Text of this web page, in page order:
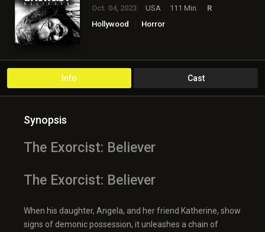
Oct. 04, 2023 USA 111 Min.
R
Hollywood
Horror
Info Cast
Synopsis
The Exorcist: Believer
The Exorcist: Believer
When his daughter, Angela, and her friend Katherine, show
signs of demonic possession, it unleashes a chain of